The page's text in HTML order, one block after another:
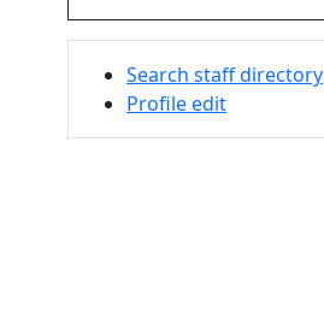
Search staff directory
Profile edit